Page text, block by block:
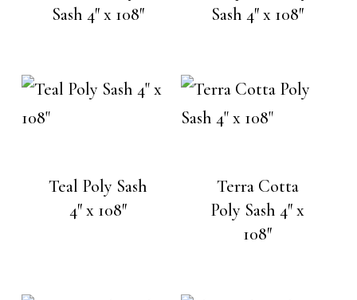
Sash 4″ x 108″
Sash 4″ x 108″
Teal Poly Sash
4″ x 108″
Terra Cotta
Poly Sash 4″ x
108″